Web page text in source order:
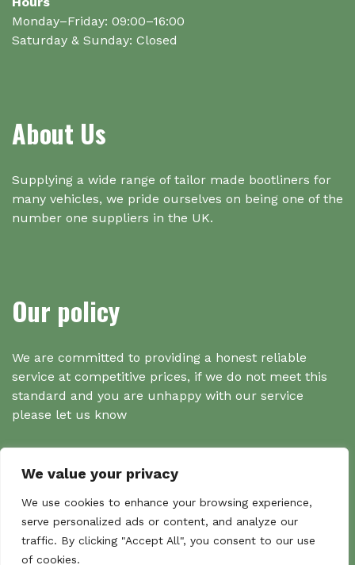
We value your privacy
We use cookies to enhance your browsing experience,
serve personalized ads or content, and analyze our
traffic. By clicking "Accept All", you consent to our use
of cookies.
Monday–Friday: 09:00–16:00
Saturday & Sunday: Closed
About Us
Supplying a wide range of tailor made bootliners for
many vehicles, we pride ourselves on being one of the
number one suppliers in the UK.
Our policy
We are committed to providing a honest reliable
service at competitive prices, if we do not meet this
standard and you are unhappy with our service
please let us know
Search
Search